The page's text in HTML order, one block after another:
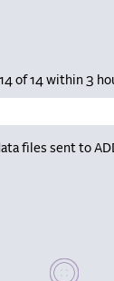
14 of 14 within 3
files sent to
Please